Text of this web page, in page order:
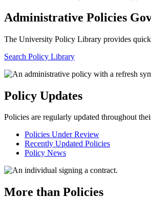
Administrative Policies
The University Policy Library provides
Search Policy Library
Policy Updates
Policies are regularly updated throughout
Policies Under Review
Recently Updated Policies
Policy News
More than Policies